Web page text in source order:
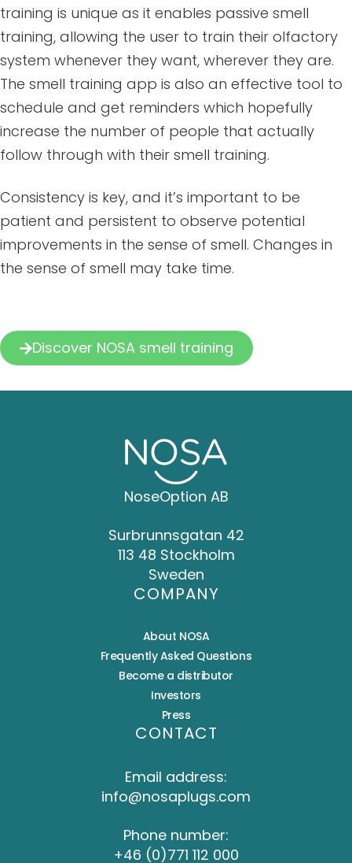
training is unique as it enables passive smell
training, allowing the user to train their olfactory
system whenever they want, wherever they are.
The smell training app is also an effective tool to
schedule and get reminders which hopefully
increase the number of people that actually
follow through with their smell training.
Consistency is key, and it’s important to be
patient and persistent to observe potential
improvements in the sense of smell. Changes in
the sense of smell may take time.
Discover NOSA smell training
NoseOption AB
Surbrunnsgatan 42
113 48 Stockholm
Sweden
COMPANY
About NOSA
Frequently Asked Questions
Become a distributor
Investors
Press
CONTACT
Email address:
info@nosaplugs.com
Phone number:
+46 (0)771 112 000